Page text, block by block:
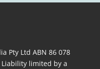
Pty Ltd ABN 86 078
limited by a